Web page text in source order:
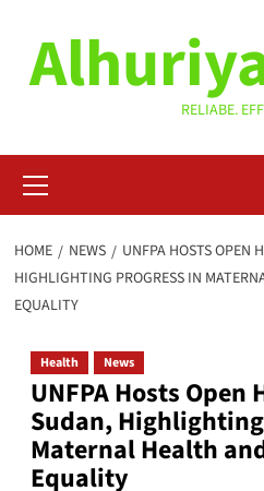
content
RELIABE.
Menu
HOME NEWS
UNFPA HOSTS OPEN
HIGHLIGHTING PROGRESS IN
EQUALITY
Health News
UNFPA Hosts Open
Sudan,
Maternal Health
Equality